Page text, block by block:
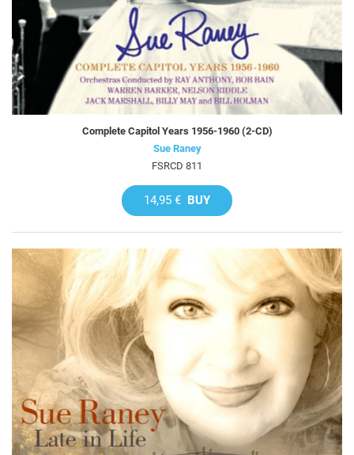
Complete Capitol Years 1956-1960 (2-CD)
Sue Raney
FSRCD 811
14,95 € BUY